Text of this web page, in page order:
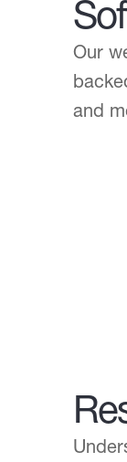
Our
and